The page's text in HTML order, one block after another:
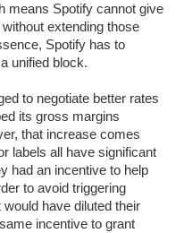
means Spotify cannot give
extending those
Spotify has to
unified block.
to negotiate better rates
its gross margins
that increase comes
labels all have significant
had an incentive to help
to avoid triggering
have diluted their
incentive to grant